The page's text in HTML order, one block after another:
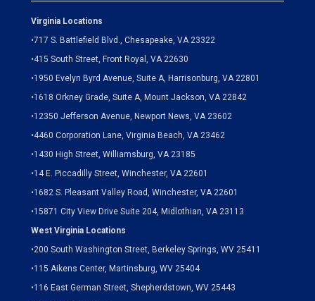
Virginia Locations
•717 S. Battlefield Blvd., Chesapeake, VA 23322
•415 South Street, Front Royal, VA 22630
•1950 Evelyn Byrd Avenue, Suite A, Harrisonburg, VA 22801
•1618 Orkney Grade, Suite A, Mount Jackson, VA 22842
•12350 Jefferson Avenue, Newport News, VA 23602
•4460 Corporation Lane, Virginia Beach, VA 23462
•1430 High Street, Williamsburg, VA 23185
•14 E. Piccadilly Street, Winchester, VA 22601
•1682 S. Pleasant Valley Road, Winchester, VA 22601
•15871 City View Drive Suite 204, Midlothian, VA 23113
West Virginia Locations
•200 South Washington Street, Berkeley Springs, WV 25411
•115 Aikens Center, Martinsburg, WV 25404
•116 East German Street, Shepherdstown, WV 25443